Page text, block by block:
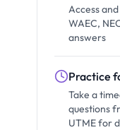
Access
WAEC,
answers
Practice
Take a
questions
UTME for